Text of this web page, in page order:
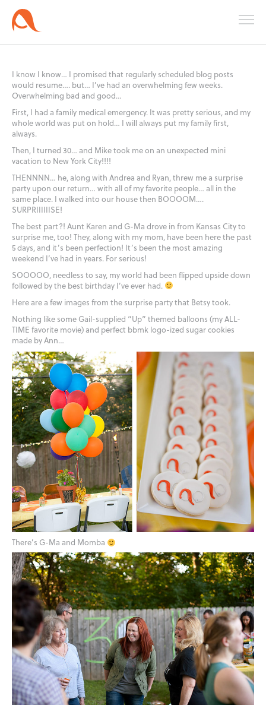
I know I know… I promised that regularly scheduled blog posts
would resume…. but… I’ve had an overwhelming few weeks.
Overwhelming bad and good…
First, I had a family medical emergency. It was pretty serious, and my
whole world was put on hold… I will always put my family first,
always.
Then, I turned 30… and Mike took me on an unexpected mini
vacation to New York City!!!!
THENNNN… he, along with Andrea and Ryan, threw me a surprise
party upon our return… with all of my favorite people… all in the
same place. I walked into our house then BOOOOM….
SURPRIIIIIISE!
The best part?! Aunt Karen and G-Ma drove in from Kansas City to
surprise me, too! They, along with my mom, have been here the past
5 days, and it’s been perfection! It’s been the most amazing
weekend I’ve had in years. For serious!
SOOOOO, needless to say, my world had been flipped upside down
followed by the best birthday I’ve ever had.
Here are a few images from the surprise party that Betsy took.
Nothing like some Gail-supplied “Up” themed balloons (my ALL-
TIME favorite movie) and perfect bbmk logo-ized sugar cookies
made by Ann…
There’s G-Ma and Momba